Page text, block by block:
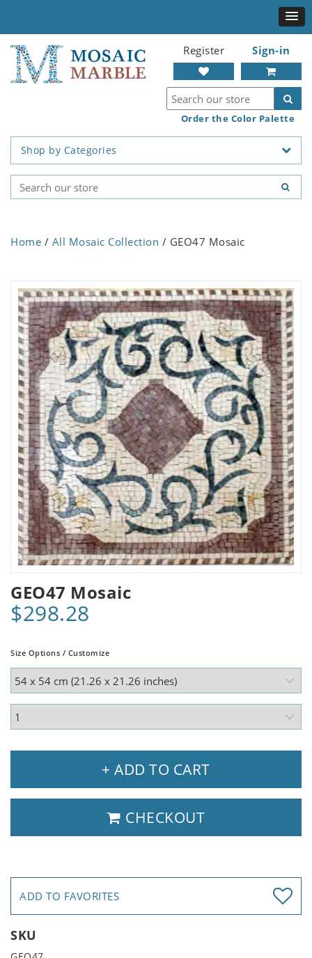
Register Sign-in
Order the Color Palette
Shop by Categories
Home / All Mosaic Collection / GEO47 Mosaic
GEO47 Mosaic
$298.28
Size Options / Customize
+ ADD TO CART
CHECKOUT
ADD TO FAVORITES
SKU